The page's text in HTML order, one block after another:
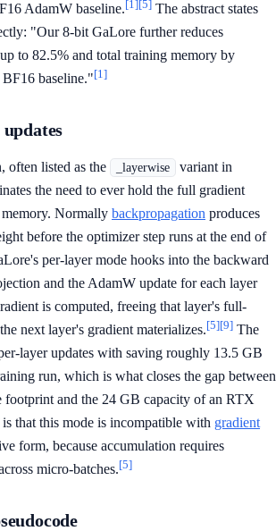
AdamW baseline. [1] [5] The abstract states
"Our 8-bit GaLore further reduces
to 82.5% and total training memory by
baseline."[1]
often listed as the _layerwise
variant in
the need to ever hold the full gradient
Normally backpropagation produces
before the optimizer step runs at the end of
per-layer mode hooks into the backward
and the AdamW update for each layer
is computed, freeing that layer's full-
next layer's gradient materializes.[5][9] The
layer updates with saving roughly 13.5 GB
run, which is what closes the gap between
footprint and the 24 GB capacity of an RTX
that this mode is incompatible with gradient
form, because accumulation requires
micro-batches.[5]